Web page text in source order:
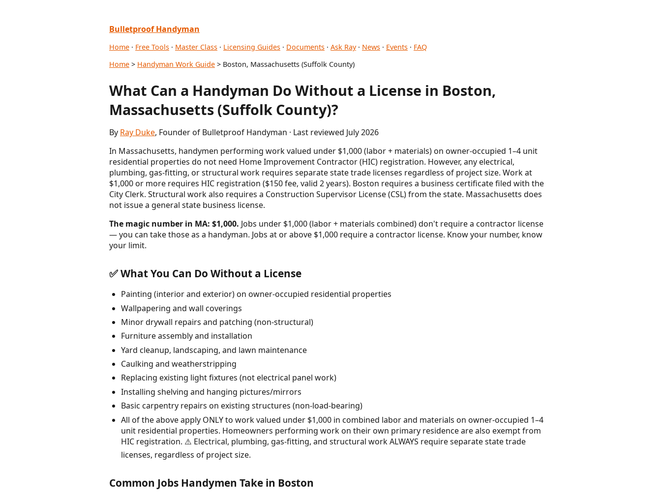
Bulletproof Handyman
Home · Free Tools · Master Class · Licensing Guides · Documents · Ask Ray· News · Events · FAQ
Home > Handyman Work Guide > Boston, Massachusetts (Suffolk County)
What Can a Handyman Do Without a License in Boston,
Massachusetts (Suffolk County)?
By Ray Duke, Founder of Bulletproof Handyman · Last reviewed July 2026
In Massachusetts, handymen performing work valued under $1,000 (labor + materials) on owner-occupied 1–4 unit
residential properties do not need Home Improvement Contractor (HIC) registration. However, any electrical,
plumbing, gas-fitting, or structural work requires separate state trade licenses regardless of project size. Work at
$1,000 or more requires HIC registration ($150 fee, valid 2 years). Boston requires a business certificate filed with the
City Clerk. Structural work also requires a Construction Supervisor License (CSL) from the state. Massachusetts does
not issue a general state business license.
The magic number in MA: $1,000. Jobs under $1,000 (labor + materials combined) don't require a contractor license
— you can take those as a handyman. Jobs at or above $1,000 require a contractor license. Know your number, know
your limit.
✅ What You Can Do Without a License
Painting (interior and exterior) on owner-occupied residential properties
Wallpapering and wall coverings
Minor drywall repairs and patching (non-structural)
Furniture assembly and installation
Yard cleanup, landscaping, and lawn maintenance
Caulking and weatherstripping
Replacing existing light fixtures (not electrical panel work)
Installing shelving and hanging pictures/mirrors
Basic carpentry repairs on existing structures (non-load-bearing)
All of the above apply ONLY to work valued under $1,000 in combined labor and materials on owner-occupied 1–4
unit residential properties. Homeowners performing work on their own primary residence are also exempt from
HIC registration. ⚠️ Electrical, plumbing, gas-fitting, and structural work ALWAYS require separate state trade
licenses, regardless of project size.
Common Jobs Handymen Take in Boston